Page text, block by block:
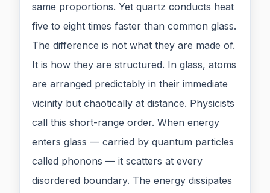
same proportions. Yet quartz conducts heat
five to eight times faster than common glass.
The difference is not what they are made of.
It is how they are structured. In glass, atoms
are arranged predictably in their immediate
vicinity but chaotically at distance. Physicists
call this short-range order. When energy
enters glass — carried by quantum particles
called phonons — it scatters at every
disordered boundary. The energy dissipates